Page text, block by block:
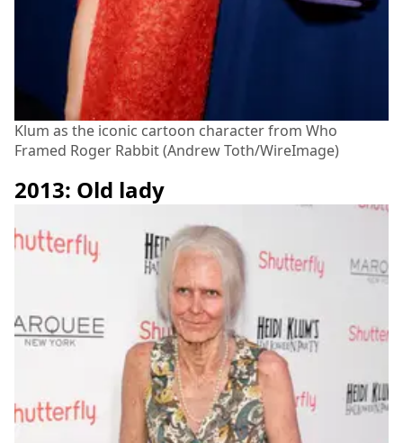
Klum as the iconic cartoon character from Who
Framed Roger Rabbit (Andrew Toth/WireImage)
2013: Old lady